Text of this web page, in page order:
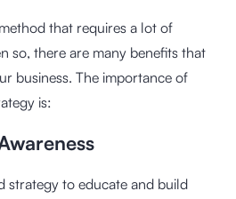
that requires a lot of
so, there are many benefits that
business. The importance of
is:
strategy to educate and build